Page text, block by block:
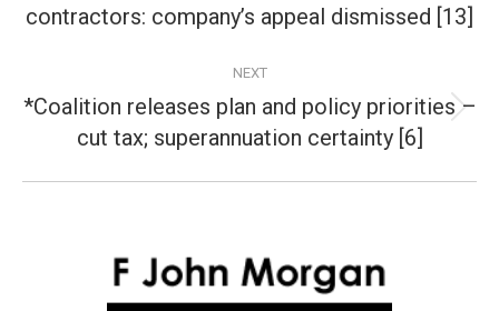
post:
contractors: company’s appeal dismissed [13]
NEXT
Next
post:
*Coalition releases plan and policy priorities –
cut tax; superannuation certainty [6]